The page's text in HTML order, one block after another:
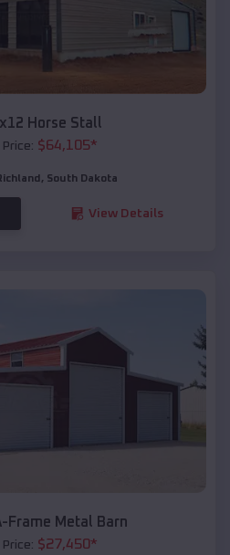
Horse Stall
$64,105*
, South Dakota
View Details
Frame Metal Barn
$27,450*